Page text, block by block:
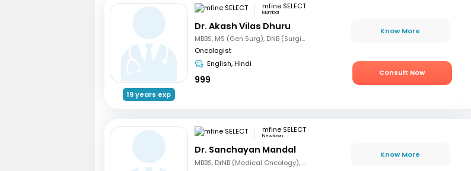
19 years exp
mfine SELECT
Mumbai
Dr. Akash Vilas Dhuru
MBBS, MS (Gen Surg), DNB (Surgical Oncology), FMAS, FALS (Oncology), DHHM
Oncologist
English, Hindi
999
Know More
Consult Now
mfine SELECT
Newtown
Dr. Sanchayan Mandal
MBBS, DrNB (Medical Oncology), DNB (Radiotherapy & Clinical Oncology), ECMO (European Certified), ASCO (Pain & Palliative Care), Observer fellow (USA)
Know More